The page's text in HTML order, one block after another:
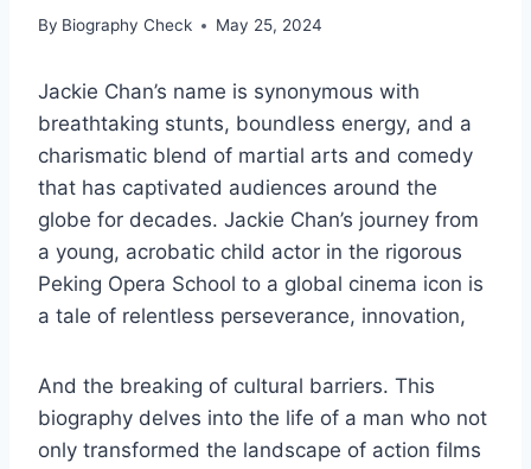
By Biography Check May 25, 2024
Jackie Chan’s name is synonymous with
breathtaking stunts, boundless energy, and a
charismatic blend of martial arts and comedy
that has captivated audiences around the
globe for decades. Jackie Chan’s journey from
a young, acrobatic child actor in the rigorous
Peking Opera School to a global cinema icon is
a tale of relentless perseverance, innovation,
And the breaking of cultural barriers. This
biography delves into the life of a man who not
only transformed the landscape of action films